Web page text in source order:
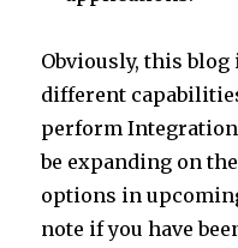
Obviously, this
different
perform
be expanding on
options in
note if you have